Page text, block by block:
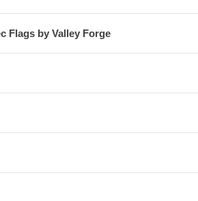
Flags by Valley Forge